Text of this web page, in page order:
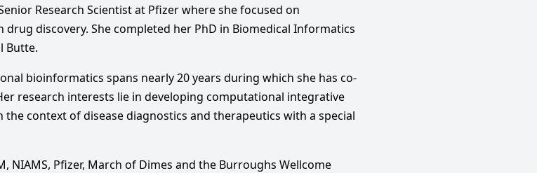
Research Scientist at Pfizer where she focused on
discovery. She completed her PhD in Biomedical Informatics
Butte.
bioinformatics spans nearly 20 years during which she has co-
research interests lie in developing computational integrative
context of disease diagnostics and therapeutics with a special
NIAMS, Pfizer, March of Dimes and the Burroughs Wellcome